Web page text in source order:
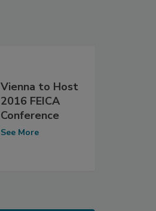
Vienna to Host
2016 FEICA
Conference
See More